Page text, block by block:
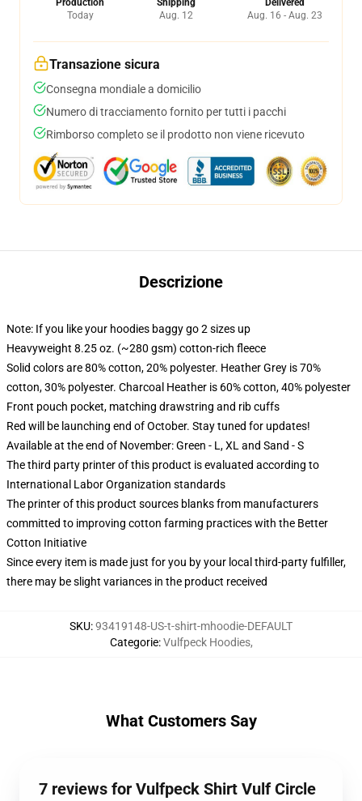
Production
Today
Shipping
Aug. 12
Delivered
Aug. 16 - Aug. 23
Transazione sicura
Consegna mondiale a domicilio
Numero di tracciamento fornito per tutti i pacchi
Rimborso completo se il prodotto non viene ricevuto
Descrizione
Note: If you like your hoodies baggy go 2 sizes up
Heavyweight 8.25 oz. (~280 gsm) cotton-rich fleece
Solid colors are 80% cotton, 20% polyester. Heather Grey is 70%
cotton, 30% polyester. Charcoal Heather is 60% cotton, 40% polyester
Front pouch pocket, matching drawstring and rib cuffs
Red will be launching end of October. Stay tuned for updates!
Available at the end of November: Green - L, XL and Sand - S
The third party printer of this product is evaluated according to
International Labor Organization standards
The printer of this product sources blanks from manufacturers
committed to improving cotton farming practices with the Better
Cotton Initiative
Since every item is made just for you by your local third-party fulfiller,
there may be slight variances in the product received
SKU:93419148-US-t-shirt-mhoodie-DEFAULT
Categorie:Vulfpeck Hoodies,
What Customers Say
7 reviews for Vulfpeck Shirt Vulf Circle